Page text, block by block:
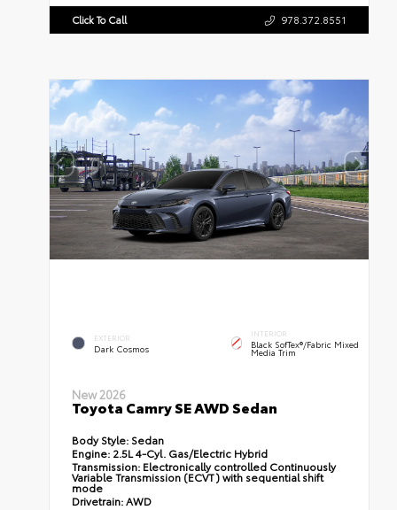
Click To Call 978.372.8551
EXTERIOR
Dark Cosmos
INTERIOR
Black SofTex®/fabric Mixed
Media Trim
New 2026
Toyota Camry SE AWD Sedan
Body Style: Sedan
Engine: 2.5L 4-Cyl. Gas/Electric Hybrid
Transmission: Electronically controlled Continuously
Variable Transmission (ECVT) with sequential shift
mode
Drivetrain:AWD